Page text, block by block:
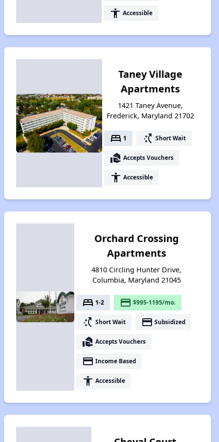
accessibility Accessible
Taney Village
Apartments
1421 Taney Avenue,
Frederick, Maryland 21702
bed 1 switch_access_shortcut Short Wait
real_estate_agent Accepts Vouchers
accessibility Accessible
Orchard Crossing
Apartments
4810 Circling Hunter Drive,
Columbia, Maryland 21045
bed 1-2 payment $995-1195/mo.
switch_access_shortcut Short Wait payment Subsidized
real_estate_agent Accepts Vouchers
payment Income Based
accessibility Accessible